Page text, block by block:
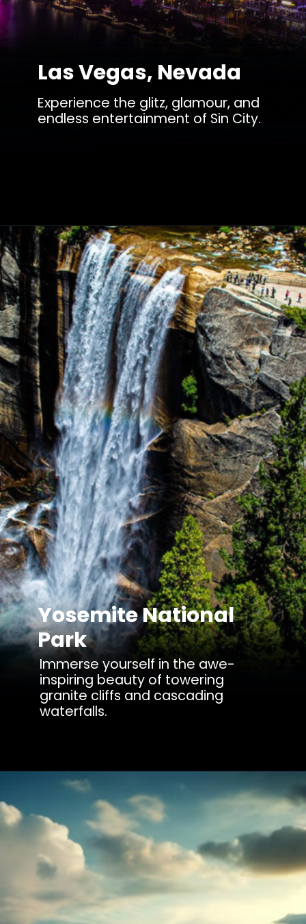
Las Vegas, Nevada
Experience the glitz, glamour, and
endless entertainment of Sin City.
Yosemite National
Park
Immerse yourself in the awe-
inspiring beauty of towering
granite cliffs and cascading
waterfalls.